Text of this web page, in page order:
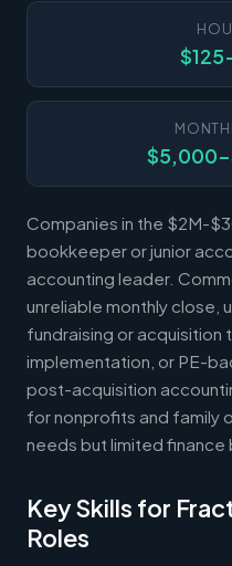
$5,000-
Companies in the $2M-
bookkeeper or junior
accounting leader.
unreliable monthly close,
fundraising or acquisition
implementation, or PE-
post-acquisition
for nonprofits and family
needs but limited finance
Key Skills for
Roles